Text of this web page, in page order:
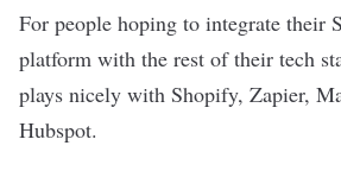
For people hoping to integrate their
platform with the rest of their tech
plays nicely with Shopify, Zapier,
Hubspot.